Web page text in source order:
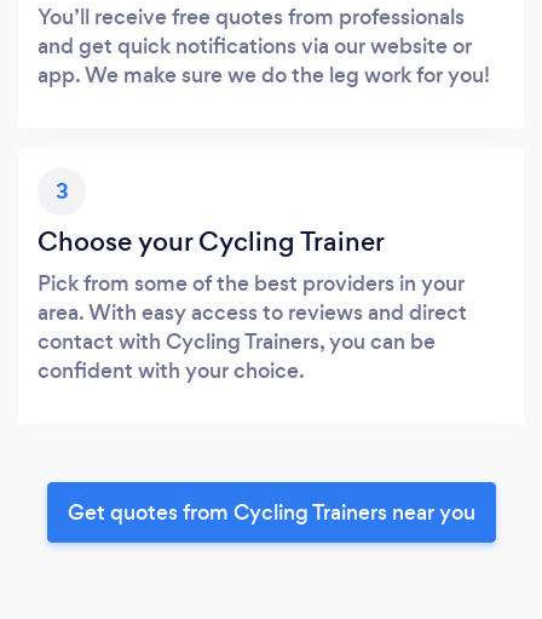
You’ll receive free quotes from professionals
and get quick notifications via our website or
app. We make sure we do the leg work for you!
3
Choose your Cycling Trainer
Pick from some of the best providers in your
area. With easy access to reviews and direct
contact with Cycling Trainers, you can be
confident with your choice.
Get quotes from Cycling Trainers near you